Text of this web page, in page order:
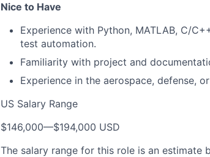
Nice to Have
Experience with Python, MATLAB, C/
test automation.
Familiarity with project and
Experience in the aerospace, defense,
US Salary Range
$146,000—$194,000 USD
The salary range for this role is an estimate